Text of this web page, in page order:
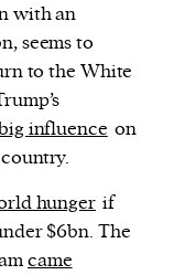
with an
seems to
to the White
influence on
hunger if
$6bn. The
came